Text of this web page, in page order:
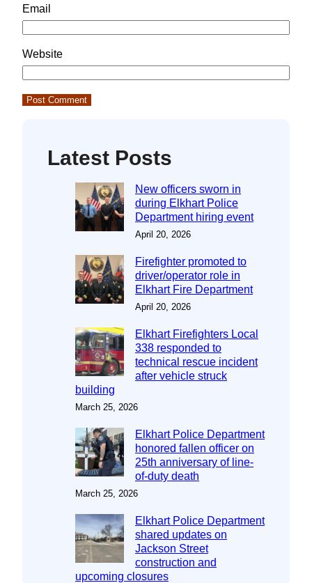
Email
Website
Latest Posts
New officers sworn in
during Elkhart Police
Department hiring event
April 20, 2026
Firefighter promoted to
driver/operator role in
Elkhart Fire Department
April 20, 2026
Elkhart Firefighters Local
338 responded to
technical rescue incident
after vehicle struck
building
March 25, 2026
Elkhart Police Department
honored fallen officer on
25th anniversary of line-
of-duty death
March 25, 2026
Elkhart Police Department
shared updates on
Jackson Street
construction and
upcoming closures